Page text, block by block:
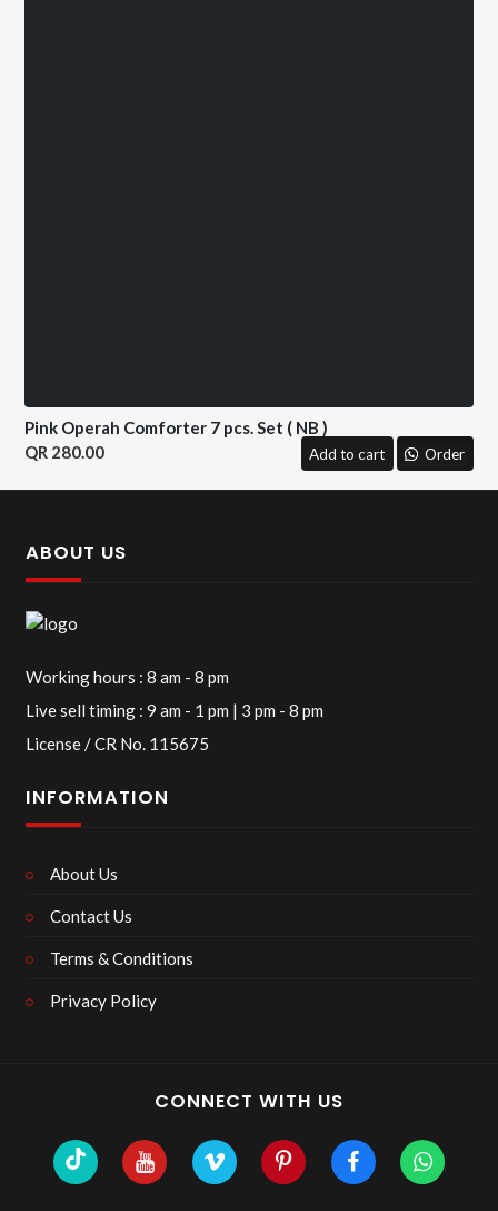
Pink Operah Comforter 7 pcs. Set ( NB )
280.00
Add to cart Order
ABOUT US
Working hours : 8 am - 8 pm
Live sell timing : 9 am - 1 pm | 3 pm - 8 pm
License / CR No. 115675
INFORMATION
About Us
Contact Us
Terms & Conditions
Privacy Policy
CONNECT WITH US